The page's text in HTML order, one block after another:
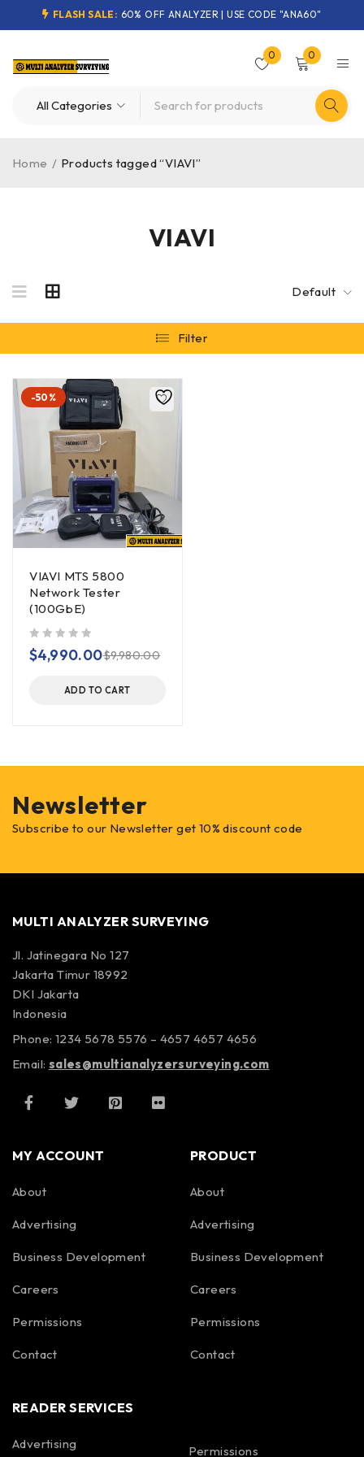
FLASH SALE: 60% OFF ANALYZER | USE CODE "ANA60"
0 0
VIAVI
Home / Products tagged “VIAVI”
Default
Filter
-50%
VIAVI MTS 5800
Network Tester
(100GbE)
$9,980.00
$4,990.00
ADD TO CART
Newsletter
Subscribe to our Newsletter get 10% discount code
MULTI ANALYZER SURVEYING
Jl. Jatinegara No 127
Jakarta Timur 18992
DKI Jakarta
Indonesia
Phone: 1234 5678 5576 – 4657 4657 4656
Email: sales@multianalyzersurveying.com
MY ACCOUNT
About
Advertising
Business Development
Careers
Permissions
Contact
PRODUCT
About
Advertising
Business Development
Careers
Permissions
Contact
READER SERVICES
Advertising Permissions